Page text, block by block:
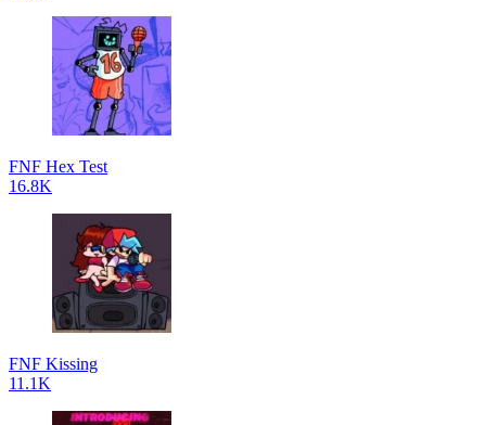
FNF Hex Test
16.8K
FNF Kissing
11.1K